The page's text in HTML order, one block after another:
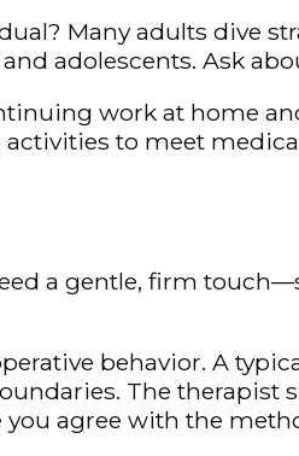
Many adults dive
adolescents. Ask
work at home
to meet
a gentle, firm
behavior. A
The
agree with the